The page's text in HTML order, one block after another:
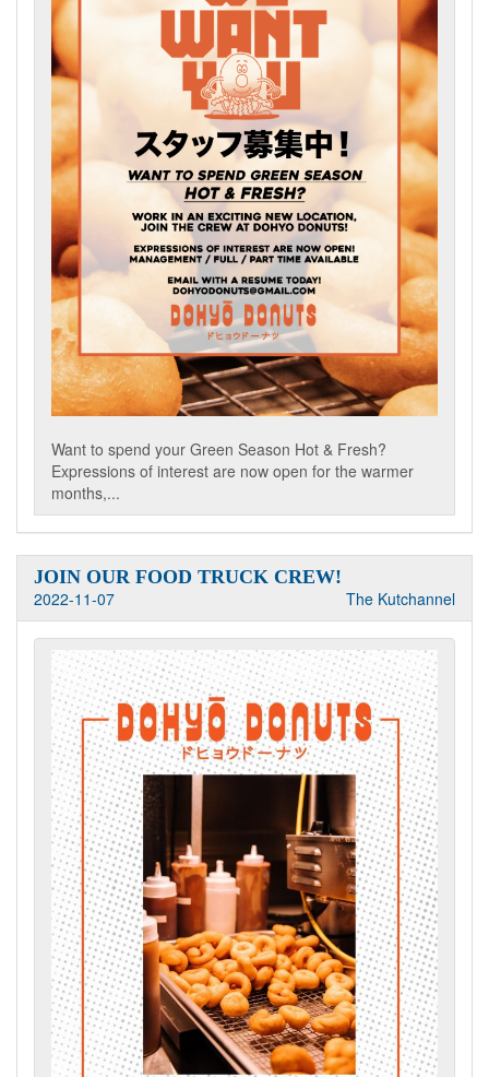
Want to spend your Green Season Hot & Fresh?
Expressions of interest are now open for the warmer
months,...
JOIN OUR FOOD TRUCK CREW!
2022-11-07
The Kutchannel